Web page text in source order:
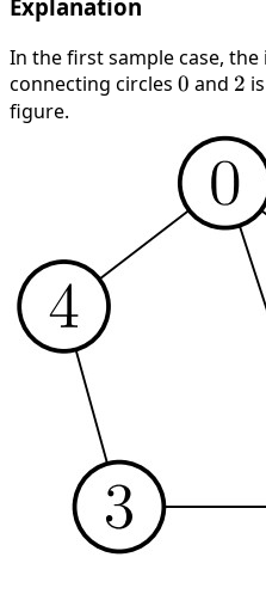
Explanation
In the first sample case,
connecting circles 0
0 and 2
2
figure.